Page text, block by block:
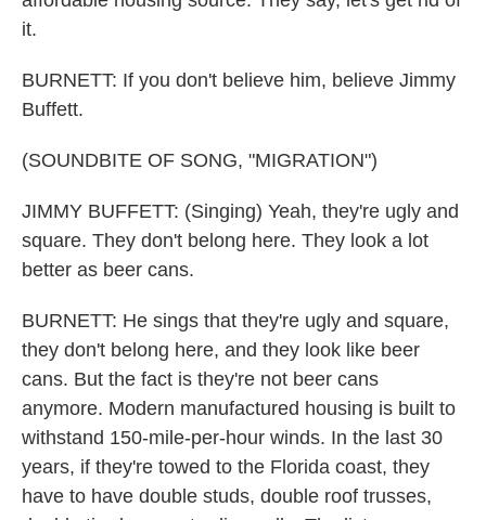
it.
BURNETT: If you don't believe him, believe Jimmy
Buffett.
(SOUNDBITE OF SONG, "MIGRATION")
JIMMY BUFFETT: (Singing) Yeah, they're ugly and
square. They don't belong here. They look a lot
better as beer cans.
BURNETT: He sings that they're ugly and square,
they don't belong here, and they look like beer
cans. But the fact is they're not beer cans
anymore. Modern manufactured housing is built to
withstand 150-mile-per-hour winds. In the last 30
years, if they're towed to the Florida coast, they
have to have double studs, double roof trusses,